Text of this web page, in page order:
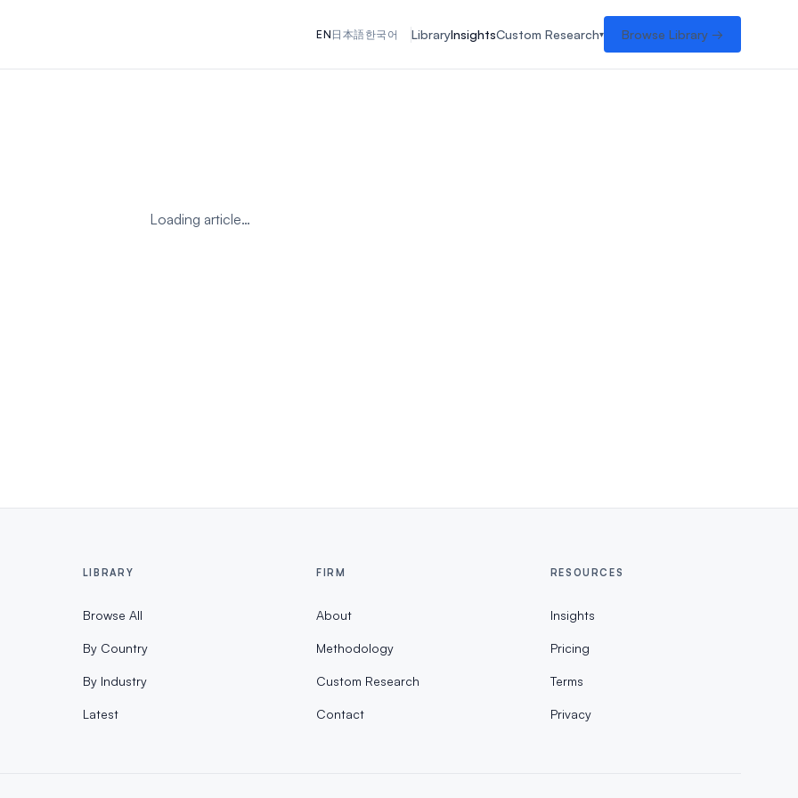
EN 日本語한국어 LibraryInsightsCustom Research Browse Library →
Loading article…
LIBRARY
Browse All
By Country
By Industry
Latest
FIRM
About
Methodology
Custom Research
Contact
RESOURCES
Insights
Pricing
Terms
Privacy